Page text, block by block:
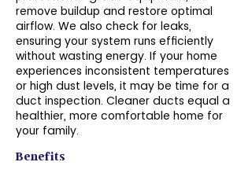
remove buildup and restore optimal
airflow. We also check for leaks,
ensuring your system runs efficiently
without wasting energy. If your home
experiences inconsistent temperatures
or high dust levels, it may be time for a
duct inspection. Cleaner ducts equal a
healthier, more comfortable home for
your family.
Benefits